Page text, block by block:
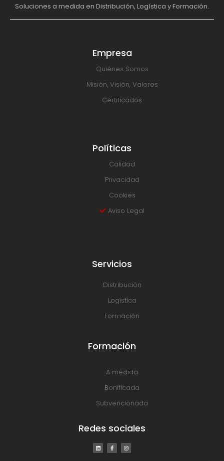
Soluciones a medida en Distribución, Logística y Formación.
Empresa
Quiénes Somos
Misión, Visión, Valores
Certificados
Políticas
Calidad
Privacidad
Cookies
Aviso Legal
Servicios
Distribución
Logística
Formación
Formación
A medida
Bonificada
Subvencionada
Redes sociales